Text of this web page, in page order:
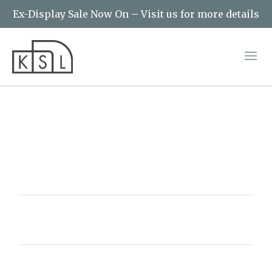
Ex-Display Sale Now On – Visit us for more details